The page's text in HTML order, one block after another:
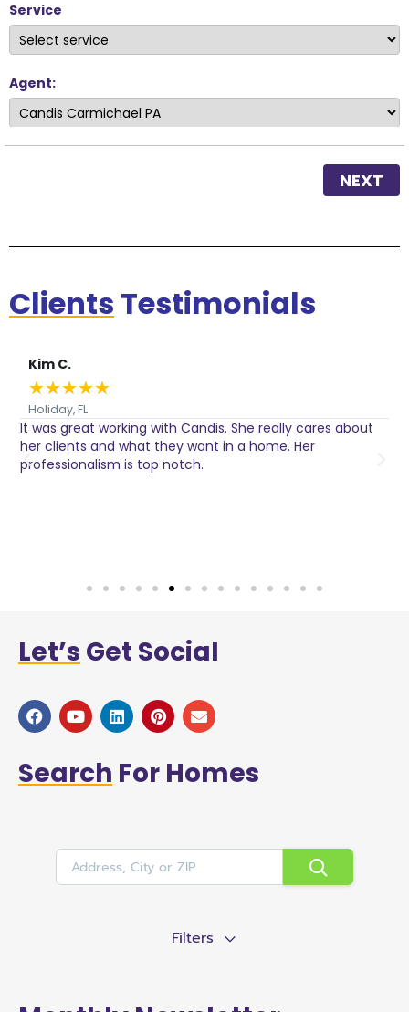
Service
Agent:
NEXT
Clients Testimonials
Kim C.
★★★★★
Holiday, FL
It was great working with Candis. She really cares about
her clients and what they want in a home. Her
professionalism is top notch.
Let’s Get Social
Search For Homes
Filters